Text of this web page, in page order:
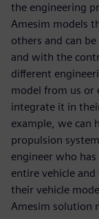
the engineering
Amesim models
others and can
and with the
different
model from us or
integrate it in
example, we can
propulsion
engineer who
entire vehicle
their vehicle
Amesim solution